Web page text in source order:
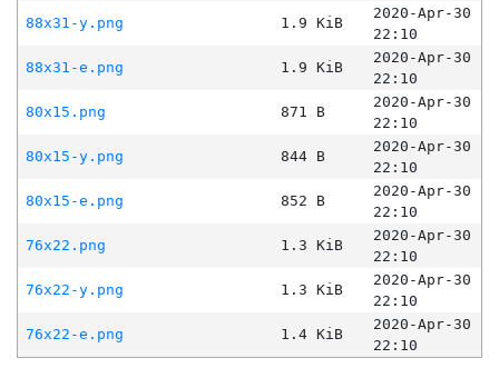
88x31-y.png
1.9 KiB
2020-Apr-30
22:10
88x31-e.png
1.9 KiB
2020-Apr-30
22:10
80x15.png
871 B
2020-Apr-30
22:10
80x15-y.png
844 B
2020-Apr-30
22:10
80x15-e.png
852 B
2020-Apr-30
22:10
76x22.png
1.3 KiB
2020-Apr-30
22:10
76x22-y.png
1.3 KiB
2020-Apr-30
22:10
76x22-e.png
1.4 KiB
2020-Apr-30
22:10